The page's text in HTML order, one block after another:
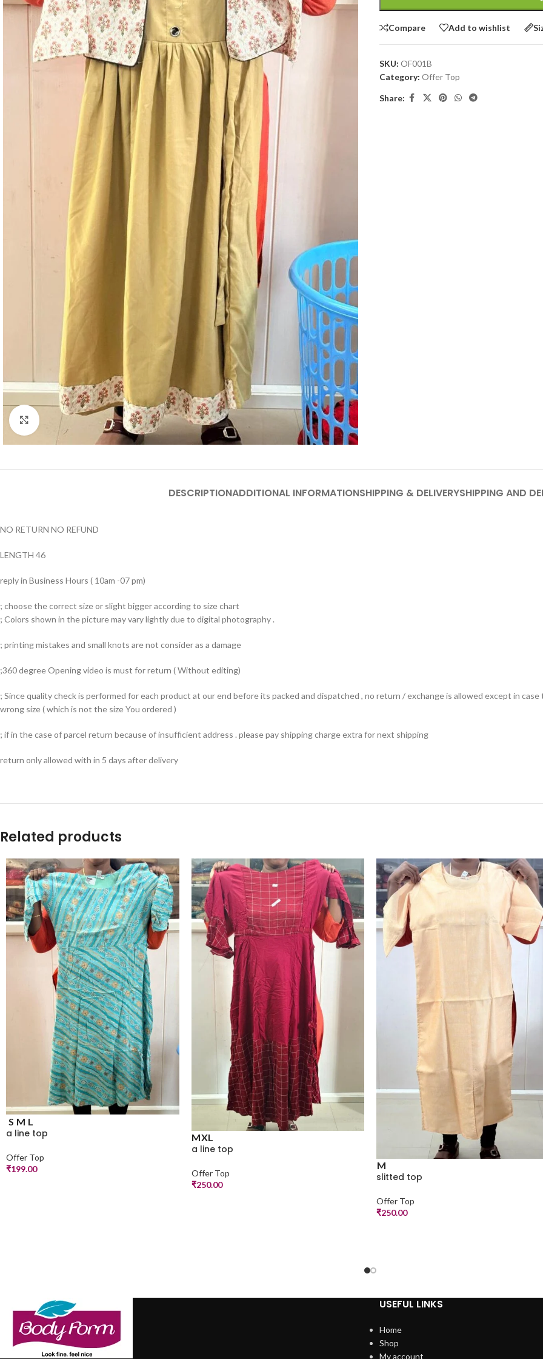
Click to enlarge
Compare Add to wishlist
SKU: OF001B
Category: Offer Top
Share:
DESCRIPTIONADDITIONAL INFORMATIONSHIPPING & DELIVERYSHIPPING AND
NO RETURN NO REFUND
LENGTH 46
reply in Business Hours ( 10am -07 pm)
; choose the correct size or slight bigger according to size chart
; Colors shown in the picture may vary lightly due to digital photography .
; printing mistakes and small knots are not consider as a damage
;360 degree Opening video is must for return ( Without editing)
; Since quality check is performed for each product at our end before its packed and dispatched , no return / exchange is allowed except in
wrong size ( which is not the size You ordered )
; if in the case of parcel return because of insufficient address . please pay shipping charge extra for next shipping
return only allowed with in 5 days after delivery
Related products
S M L
a line top
Offer Top
₹199.00
MXL
a line top
Offer Top
₹250.00
M
slitted top
Offer Top
₹250.00
USEFUL LINKS
Home
Shop
My account